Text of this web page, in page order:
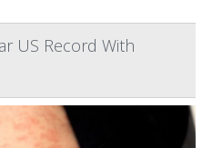
US Record With